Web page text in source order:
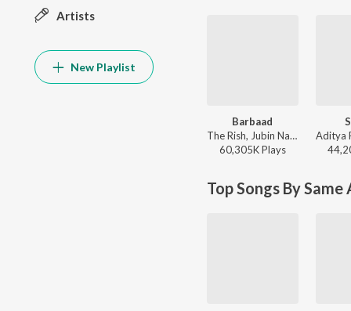
Artists
New Playlist
Barbaad
The Rish, Jubin Nautiyal - Saiyaara
60,305KPlays
Top Songs By